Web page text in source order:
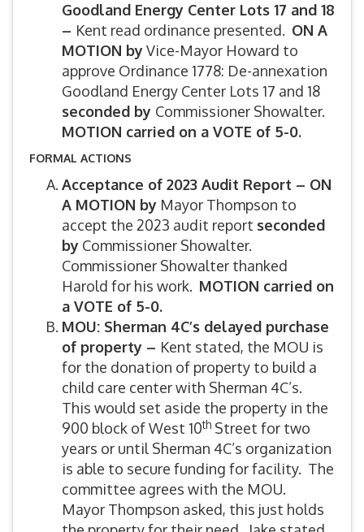
Goodland Energy Center Lots 17 and 18
– Kent read ordinance presented. ON A
MOTION byVice-Mayor Howard to
approve Ordinance 1778: De-annexation
Goodland Energy Center Lots 17 and 18
seconded by Commissioner Showalter.
MOTION carried on a VOTE of 5-0.
FORMAL ACTIONS
Acceptance of 2023 Audit Report – ON
A MOTION by Mayor Thompson to
accept the 2023 audit report seconded
by Commissioner Showalter.
Commissioner Showalter thanked
Harold for his work. MOTION carried on
a VOTE of 5-0.
MOU: Sherman 4C’s delayed purchase
of property – Kent stated, the MOU is
for the donation of property to build a
child care center with Sherman 4C’s.
This would set aside the property in the
900 block of West 10th Street for two
years or until Sherman 4C’s organization
is able to secure funding for facility. The
committee agrees with the MOU.
Mayor Thompson asked, this just holds